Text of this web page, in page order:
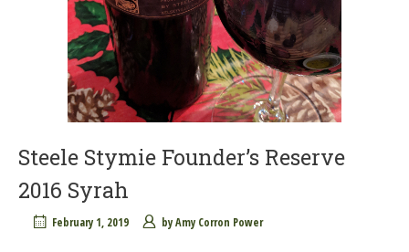
Steele Stymie Founder’s Reserve
2016 Syrah
February 1, 2019 byAmy Corron Power